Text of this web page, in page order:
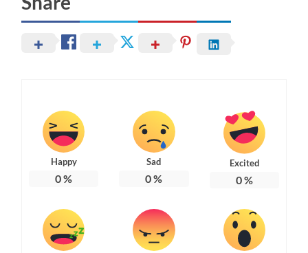
Happy
0%
Sad
0%
Excited
0%